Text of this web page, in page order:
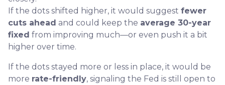
If the dots shifted higher, it would suggest fewer
cuts ahead and could keep the average 30-year
fixed from improving much—or even push it a bit
higher over time.
If the dots stayed more or less in place, it would be
more rate-friendly, signaling the Fed is still open to